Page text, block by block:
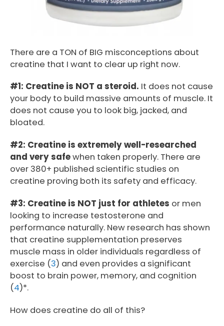
There are a TON of BIG misconceptions about
creatine that I want to clear up right now.
#1: Creatine is NOT a steroid. It does not cause
your body to build massive amounts of muscle. It
does not cause you to look big, jacked, and
bloated.
#2: Creatine is extremely well-researched
and very safewhen taken properly. There are
over 380+ published scientific studies on
creatine proving both its safety and efficacy.
#3: Creatine is NOT just for athletes or men
looking to increase testosterone and
performance naturally. New research has shown
that creatine supplementation preserves
muscle mass in older individuals regardless of
exercise (3) and even provides a significant
boost to brain power, memory, and cognition
(4)*.
How does creatine do all of this?